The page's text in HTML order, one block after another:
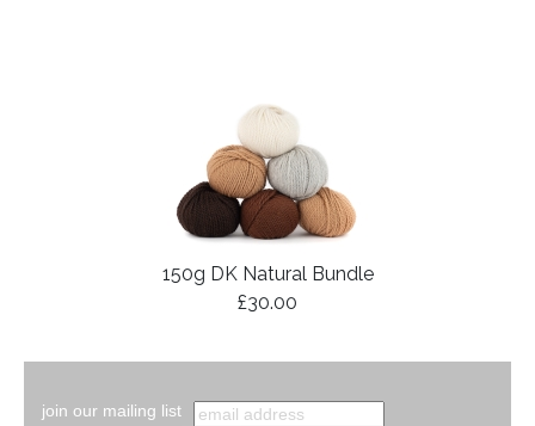
150g DK Natural Bundle
£30.00
join our mailing list